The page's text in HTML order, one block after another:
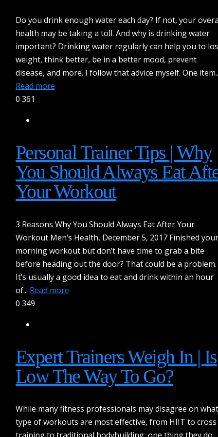
Do you drink enough water each day? If not, your
health may be taking a toll. And why is drinking water
important? Drinking water regularly can help you to
weight, think better, be in a better mood, prevent
disease, and more. I follow that advice myself. One
Read more
0 361
Personal Trainer Tips | Why
You Should Always Eat
Your Workout
3 Reasons Why You Should Always Eat After Your
Workout Men’s Health, December 5, 2017 Finished your
morning workout but don’t have time to grab a bite
before heading out the door? That could be a problem.
It’s usually a good idea to eat and drink within an hour
of... Read more
0 349
Expert Trainers Weigh In | Is
Low The Way To Go?
While many fitness professionals may disagree on what
type of workouts are most effective, from HIIT to cross